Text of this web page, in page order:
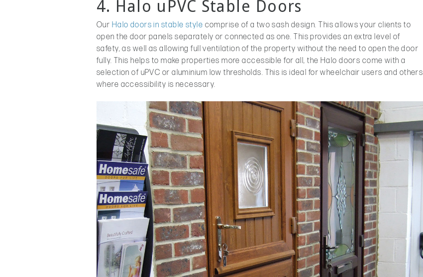
4. Halo uPVC Stable Doors
Our Halo doors in stable style comprise of a two sash design. This allows your clients to
open the door panels separately or connected as one. This provides an extra level of
safety, as well as allowing full ventilation of the property without the need to open the door
fully. This helps to make properties more accessible for all, the Halo doors come with a
selection of uPVC or aluminium low thresholds. This is ideal for wheelchair users and others
where accessibility is necessary.